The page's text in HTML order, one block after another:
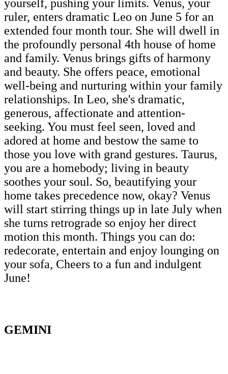
yourself, pushing your limits. Venus, your
ruler, enters dramatic Leo on June 5 for an
extended four month tour. She will dwell in
the profoundly personal 4th house of home
and family. Venus brings gifts of harmony
and beauty. She offers peace, emotional
well-being and nurturing within your family
relationships. In Leo, she's dramatic,
generous, affectionate and attention-
seeking. You must feel seen, loved and
adored at home and bestow the same to
those you love with grand gestures. Taurus,
you are a homebody; living in beauty
soothes your soul. So, beautifying your
home takes precedence now, okay? Venus
will start stirring things up in late July when
she turns retrograde so enjoy her direct
motion this month. Things you can do:
redecorate, entertain and enjoy lounging on
your sofa, Cheers to a fun and indulgent
June!
GEMINI